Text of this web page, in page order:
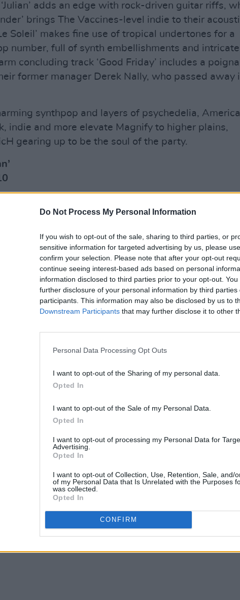
Do Not Process My Personal Information
If you wish to opt-out of the sale, sharing to third parties, or
sensitive information for targeted advertising by us, please
confirm your selection. Please note that after your opt-out
continue seeing interest-based ads based on personal
information disclosed to third parties prior to your opt-out.
further disclosure of your personal information by third parties
participants. This information may also be disclosed by us to
Downstream Participants that may further disclose it to other
Personal Data Processing Opt Outs
I want to opt-out of the Sharing of my personal data.
Opted In
I want to opt-out of the Sale of my Personal Data.
Opted In
I want to opt-out of processing my Personal Data for
Advertising.
Opted In
I want to opt-out of Collection, Use, Retention, Sale, and/
of my Personal Data that Is Unrelated with the Purposes
was collected.
Opted In
CONFIRM
adds an edge with rock-driven guitar riffs,
brings The Vaccines-level indie to their
Soleil’ makes fine use of tropical undertones for a
number, full of synth embellishments and intricate
concluding track ‘Good Friday’ includes a
former manager Derek Nally, who passed away
synthpop and layers of psychedelia,
indie and more elevate Magnify to higher plains,
gearing up to be the soul of the party.
Route 109a Recordings (Self Release).